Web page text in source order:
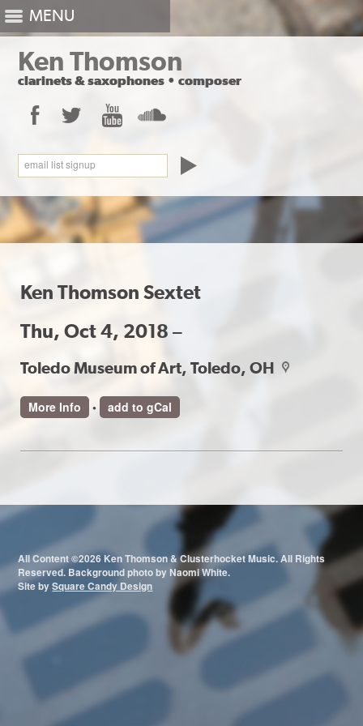
Ken Thomson
clarinets&saxophones • composer
Facebook Twitter YouTube
email list signup
MENU
Ken Thomson Sextet
Thu, Oct 4, 2018 –
Toledo Museum of Art, Toledo, OH
More Info • add to gCal
All Content ©2026 Ken Thomson & Clusterhocket Music. All Rights
Reserved. Background photo by Naomi White.
Site bySquare Candy Design